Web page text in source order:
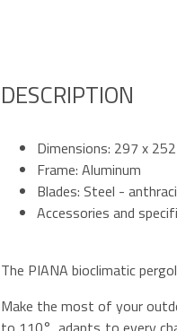
DESCRIPTION
Dimensions: 297 x
Frame: Aluminum
Blades: Steel -
Accessories and
The PIANA bioclimatic
Make the most of your